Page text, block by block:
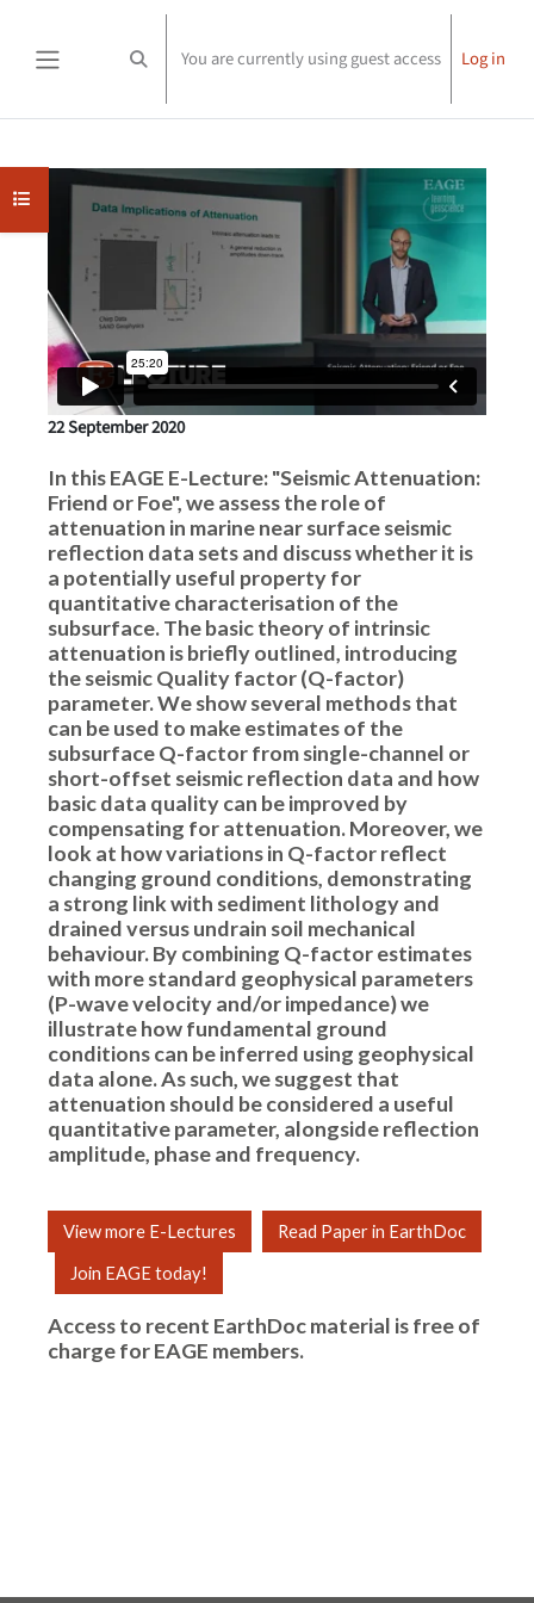
Toggle search input
You are currently using guest access Log in
Open course index
22 September 2020
In this EAGE E-Lecture: "Seismic Attenuation:
Friend or Foe", we assess the role of
attenuation in marine near surface seismic
reflection data sets and discuss whether it is
a potentially useful property for
quantitative characterisation of the
subsurface. The basic theory of intrinsic
attenuation is briefly outlined, introducing
the seismic Quality factor (Q-factor)
parameter. We show several methods that
can be used to make estimates of the
subsurface Q-factor from single-channel or
short-offset seismic reflection data and how
basic data quality can be improved by
compensating for attenuation. Moreover, we
look at how variations in Q-factor reflect
changing ground conditions, demonstrating
a strong link with sediment lithology and
drained versus undrain soil mechanical
behaviour. By combining Q-factor estimates
with more standard geophysical parameters
(P-wave velocity and/or impedance) we
illustrate how fundamental ground
conditions can be inferred using geophysical
data alone. As such, we suggest that
attenuation should be considered a useful
quantitative parameter, alongside reflection
amplitude, phase and frequency.
View more E-Lectures Read Paper in EarthDoc
Join EAGE today!
Access to recent EarthDoc material is free of
charge forEAGE members.